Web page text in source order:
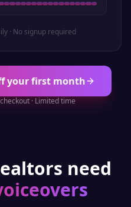
· No signup required
your first month
· Limited time
need